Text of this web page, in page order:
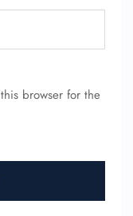
browser for the